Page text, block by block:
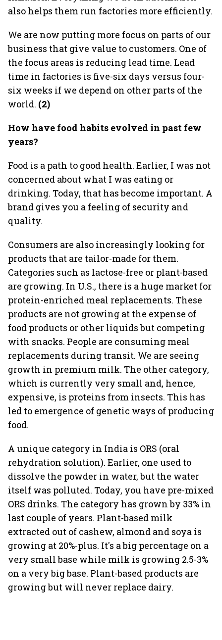
also helps them run factories more efficiently.
We are now putting more focus on parts of our
business that give value to customers. One of
the focus areas is reducing lead time. Lead
time in factories is five-six days versus four-
six weeks if we depend on other parts of the
world. (2)
How have food habits evolved in past few
years?
Food is a path to good health. Earlier, I was not
concerned about what I was eating or
drinking. Today, that has become important. A
brand gives you a feeling of security and
quality.
Consumers are also increasingly looking for
products that are tailor-made for them.
Categories such as lactose-free or plant-based
are growing. In U.S., there is a huge market for
protein-enriched meal replacements. These
products are not growing at the expense of
food products or other liquids but competing
with snacks. People are consuming meal
replacements during transit. We are seeing
growth in premium milk. The other category,
which is currently very small and, hence,
expensive, is proteins from insects. This has
led to emergence of genetic ways of producing
food.
A unique category in India is ORS (oral
rehydration solution). Earlier, one used to
dissolve the powder in water, but the water
itself was polluted. Today, you have pre-mixed
ORS drinks. The category has grown by 33% in
last couple of years. Plant-based milk
extracted out of cashew, almond and soya is
growing at 20%-plus. It's a big percentage on a
very small base while milk is growing 2.5-3%
on a very big base. Plant-based products are
growing but will never replace dairy.